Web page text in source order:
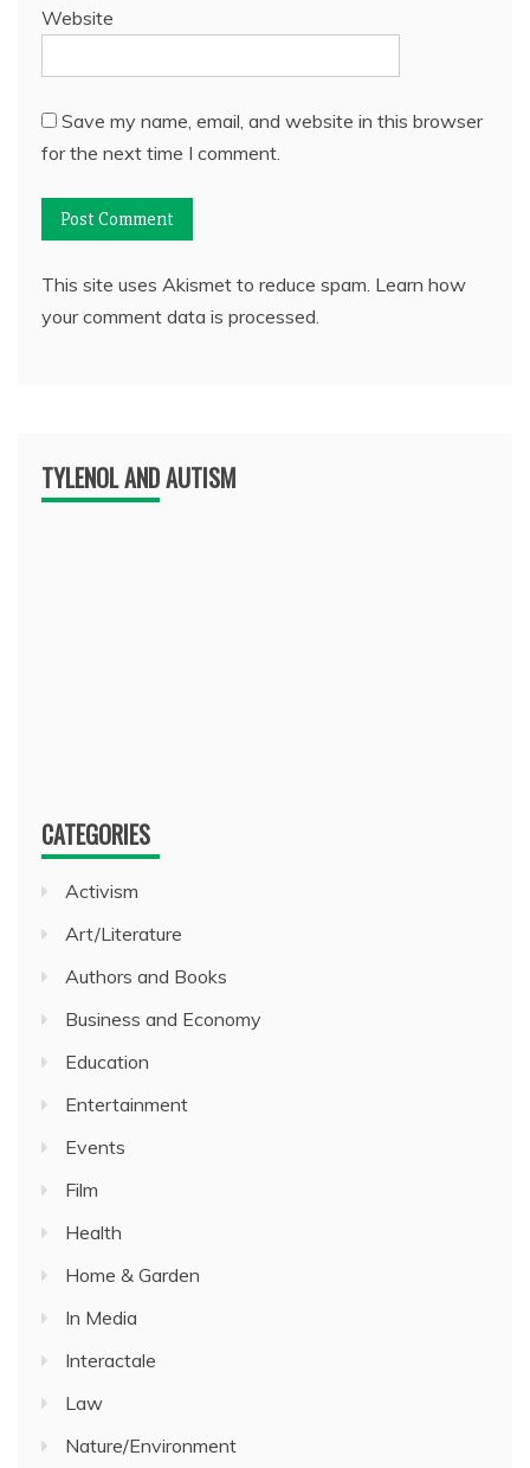
Website
Save my name, email, and website in this browser
for the next time I comment.
This site uses Akismet to reduce spam. Learn how
your comment data is processed.
TYLENOL AND AUTISM
CATEGORIES
Activism
Art/Literature
Authors and Books
Business and Economy
Education
Entertainment
Events
Film
Health
Home & Garden
In Media
Interactale
Law
Nature/Environment